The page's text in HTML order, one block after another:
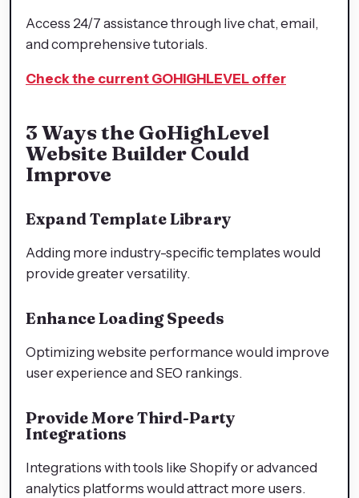
Access 24/7 assistance through live chat, email,
and comprehensive tutorials.
Check the current GOHIGHLEVEL offer
3 Ways the GoHighLevel
Website Builder Could
Improve
Expand Template Library
Adding more industry-specific templates would
provide greater versatility.
Enhance Loading Speeds
Optimizing website performance would improve
user experience and SEO rankings.
Provide More Third-Party
Integrations
Integrations with tools like Shopify or advanced
analytics platforms would attract more users.